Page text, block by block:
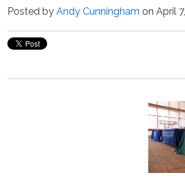
Posted by Andy Cunningham on April